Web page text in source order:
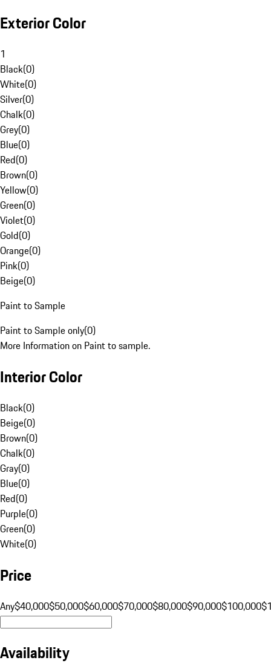
Exterior Color
1
Black(0)
White(0)
Silver(0)
Chalk(0)
Grey(0)
Blue(0)
Red(0)
Brown(0)
Yellow(0)
Green(0)
Violet(0)
Gold(0)
Orange(0)
Pink(0)
Beige(0)
Paint to Sample
Paint to Sample only(0)
More Information on Paint to sample.
Interior Color
Black(0)
Beige(0)
Brown(0)
Chalk(0)
Gray(0)
Blue(0)
Red(0)
Purple(0)
Green(0)
White(0)
Price
Any$40,000$50,000$60,000$70,000$80,000$90,000$100,000
Availability